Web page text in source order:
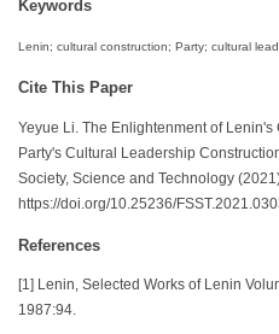
Keywords
Lenin; cultural construction; Party; cultural
Cite This Paper
Yeyue Li. The Enlightenment of
Party's Cultural Leadership
Society, Science and Technology
https://doi.org/10.25236/
References
[1] Lenin, Selected Works of Lenin
1987:94.